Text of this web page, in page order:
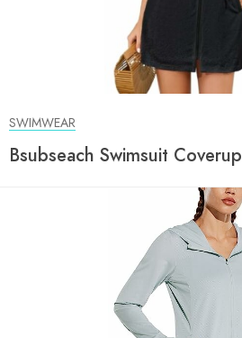
SWIMWEAR
Bsubseach Swimsuit Coverup